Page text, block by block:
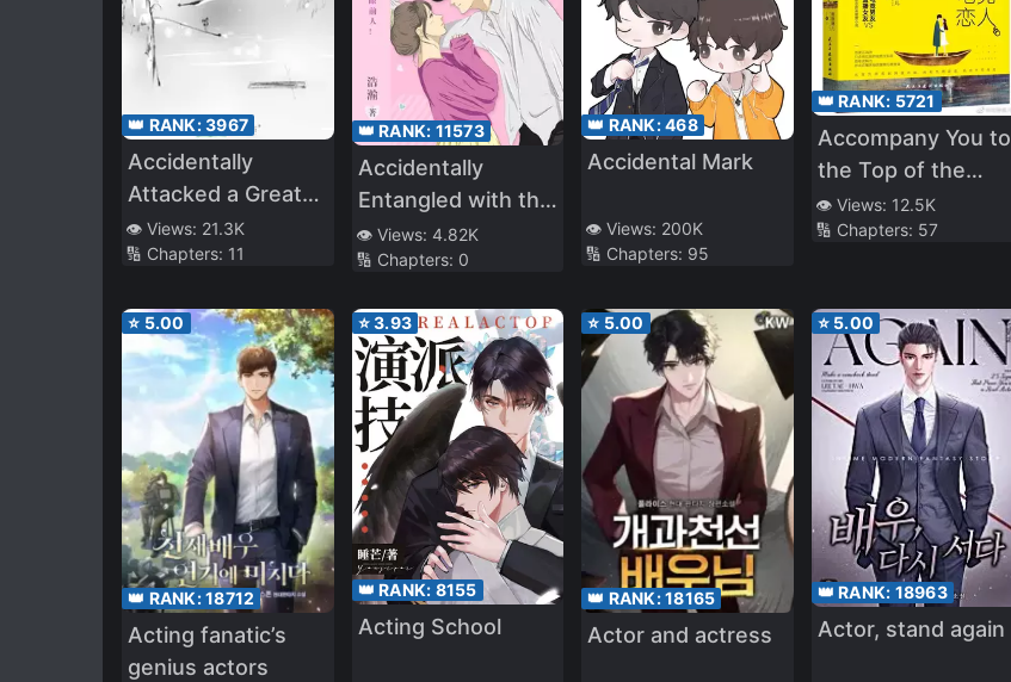
👑 RANK:3967
Accidentally
Attacked a Great
Demon King
👁️ Views: 21.3K
🔢 Chapters: 11
👑 RANK: 11573
Accidentally
Entangled with the
Rich
👁️ Views: 4.82K
🔢 Chapters: 0
👑 RANK:468
Accidental Mark
👁️ Views: 200K
🔢 Chapters: 95
👑 RANK: 5721
Accompany You to
the Top of the
World
👁️ Views: 12.5K
🔢 Chapters: 57
⭐ 5.00
👑 RANK:18712
Acting fanatic’s
genius actors
⭐3.93
👑 RANK: 8155
Acting School
⭐ 5.00
👑 RANK:18165
Actor and actress
⭐ 5.00
👑 RANK: 18963
Actor, stand again